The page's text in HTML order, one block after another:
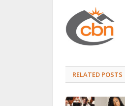
RELATED POSTS